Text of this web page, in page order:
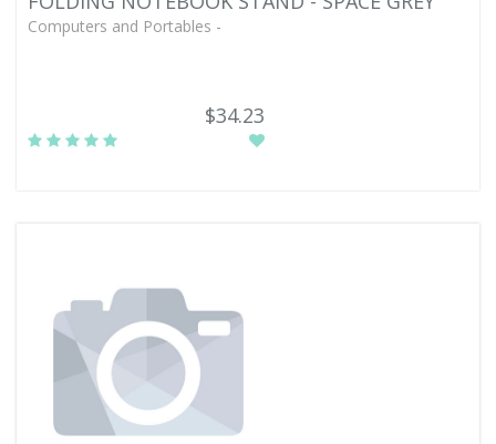
Computers and Portables -
$34.23